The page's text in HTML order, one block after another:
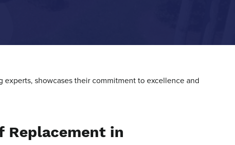
experts, showcases their commitment to excellence and
Replacement in